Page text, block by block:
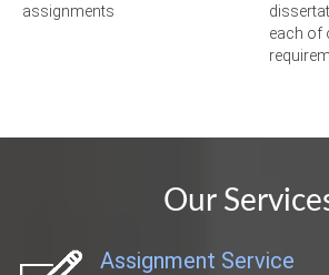
assignments
each of
Our
Assignment Service